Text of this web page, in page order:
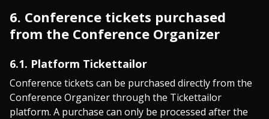
6. Conference tickets purchased
from the Conference Organizer
6.1. Platform Tickettailor
Conference tickets can be purchased directly from the
Conference Organizer through the Tickettailor
platform. A purchase can only be processed after the